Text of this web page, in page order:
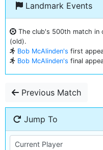
Landmark Events
The club's 500th match in
(old).
Bob McAlinden's first
Bob McAlinden's final
Previous Match
Jump To